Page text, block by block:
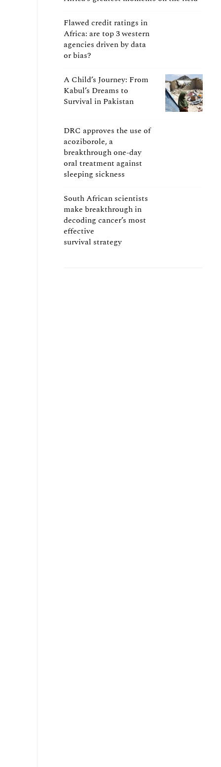
Flawed credit ratings in
Africa: are top 3 western
agencies driven by data
or bias?
A Child’s Journey: From
Kabul’s Dreams to
Survival in Pakistan
DRC approves the use of
acoziborole, a
breakthrough one-day
oral treatment against
sleeping sickness
South African scientists
make breakthrough in
decoding cancer’s most
effective
survival strategy